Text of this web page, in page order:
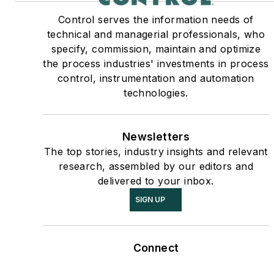
Control serves the information needs of
technical and managerial professionals, who
specify, commission, maintain and optimize
the process industries' investments in process
control, instrumentation and automation
technologies.
Newsletters
The top stories, industry insights and relevant
research, assembled by our editors and
delivered to your inbox.
SIGN UP
Connect